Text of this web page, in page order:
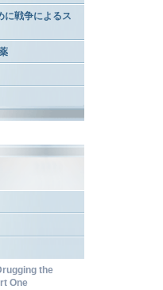
に戦争によるス
the
One